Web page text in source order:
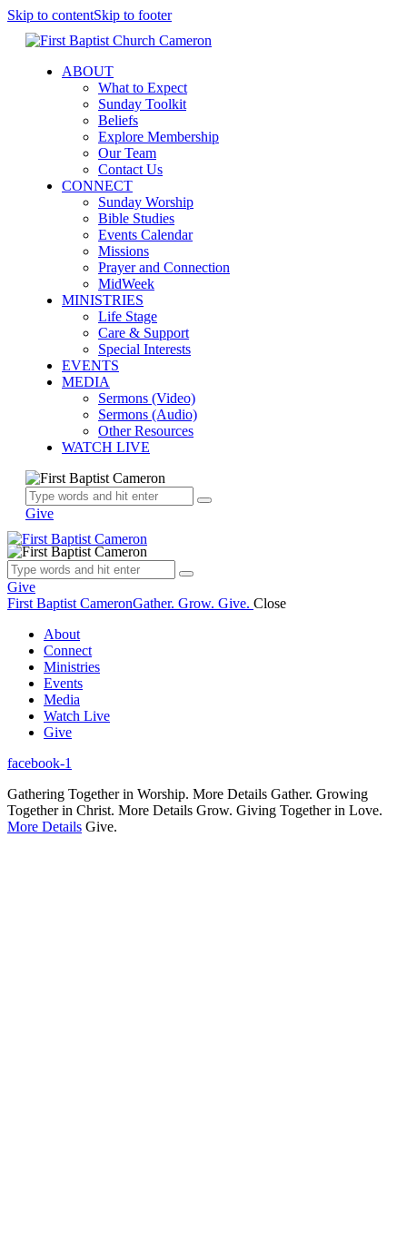
Skip to contentSkip to footer
ABOUT
What to Expect
Sunday Toolkit
Beliefs
Explore Membership
Our Team
Contact Us
CONNECT
Sunday Worship
Bible Studies
Events Calendar
Missions
Prayer and Connection
MidWeek
MINISTRIES
Life Stage
Care & Support
Special Interests
EVENTS
MEDIA
Sermons (Video)
Sermons (Audio)
Other Resources
WATCH LIVE
Give
Give
First Baptist CameronGather. Grow. Give. Close
About
Connect
Ministries
Events
Media
Watch Live
Give
facebook-1
Gathering Together in Worship. More Details Gather. Growing
Together in Christ. More Details Grow. Giving Together in Love.
More Details Give.